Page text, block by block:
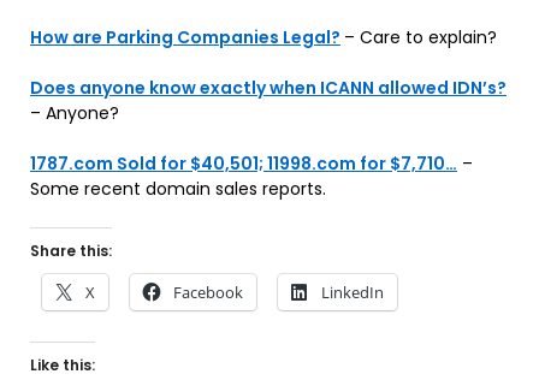
How are Parking Companies Legal? – Care to explain?
Does anyone know exactly when ICANN allowed IDN’s?
– Anyone?
1787.com Sold for $40,501; 11998.com for $7,710… –
Some recent domain sales reports.
Share this:
X Facebook LinkedIn
Like this: